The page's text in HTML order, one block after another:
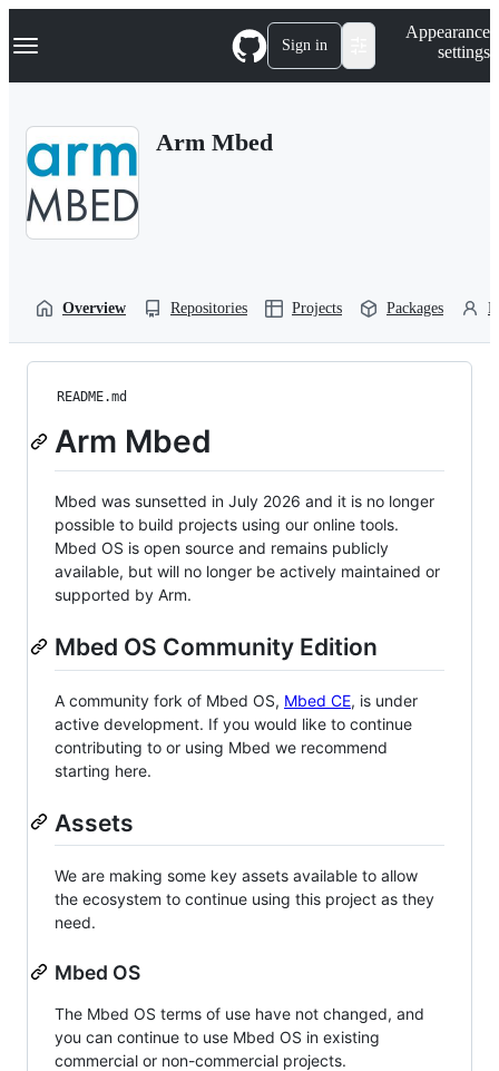
k
p
Navigation Menu Sign in
Appearance
settings
Arm Mbed
Overview Repositories Projects Packages
README.md
Arm Mbed
Mbed was sunsetted in July 2026 and it is no longer
possible to build projects using our online tools.
Mbed OS is open source and remains publicly
available, but will no longer be actively maintained or
supported by Arm.
Mbed OS Community Edition
A community fork of Mbed OS, Mbed CE, is under
active development. If you would like to continue
contributing to or using Mbed we recommend
starting here.
Assets
We are making some key assets available to allow
the ecosystem to continue using this project as they
need.
Mbed OS
The Mbed OS terms of use have not changed, and
you can continue to use Mbed OS in existing
commercial or non-commercial projects.